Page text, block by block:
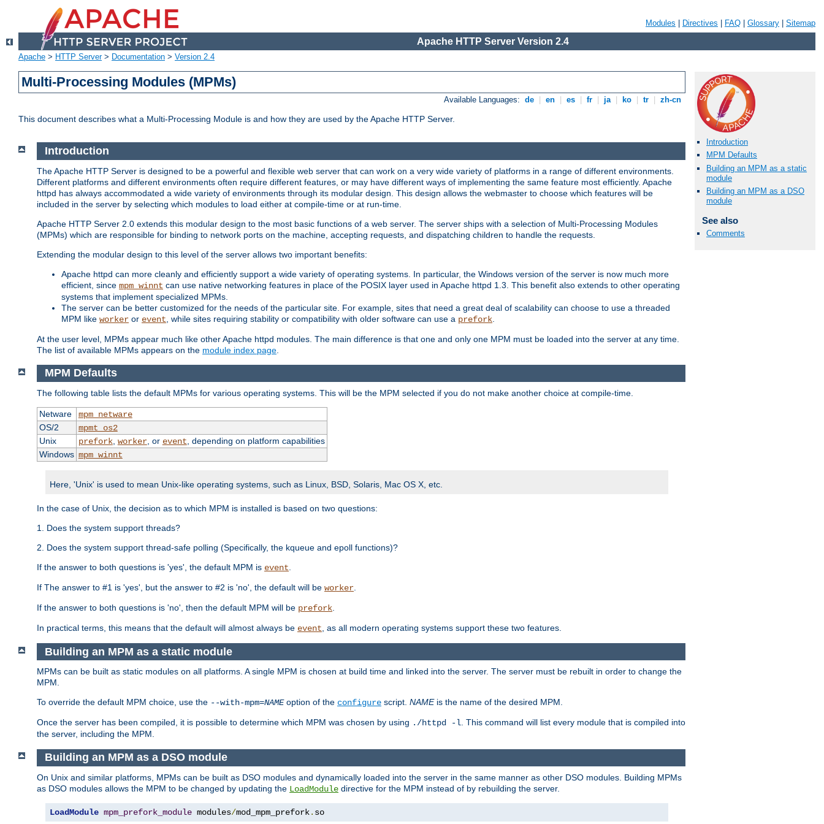
Modules Directives FAQ Glossary Sitemap
Apache HTTP Server Version 2.4
Apache > HTTP Server> Documentation > Version 2.4
Multi-Processing Modules (MPMs)
Available Languages: de en es fr ja ko tr zh-cn
This document describes what a Multi-Processing Module is and how they are used by the Apache HTTP Server.
Introduction
MPM Defaults
Building an MPM as a static
module
Building an MPM as a DSO
module
See also
Comments
Introduction
The Apache HTTP Server is designed to be a powerful and flexible web server that can work on a very wide variety of platforms in a range of different environments.
Different platforms and different environments often require different features, or may have different ways of implementing the same feature most efficiently. Apache
httpd has always accommodated a wide variety of environments through its modular design. This design allows the webmaster to choose which features will be
included in the server by selecting which modules to load either at compile-time or at run-time.
Apache HTTP Server 2.0 extends this modular design to the most basic functions of a web server. The server ships with a selection of Multi-Processing Modules
(MPMs) which are responsible for binding to network ports on the machine, accepting requests, and dispatching children to handle the requests.
Extending the modular design to this level of the server allows two important benefits:
Apache httpd can more cleanly and efficiently support a wide variety of operating systems. In particular, the Windows version of the server is now much more
efficient, since mpm_winnt can use native networking features in place of the POSIX layer used in Apache httpd 1.3. This benefit also extends to other operating
systems that implement specialized MPMs.
The server can be better customized for the needs of the particular site. For example, sites that need a great deal of scalability can choose to use a threaded
MPM like worker or event , while sites requiring stability or compatibility with older software can use a prefork
At the user level, MPMs appear much like other Apache httpd modules. The main difference is that one and only one MPM must be loaded into the server at any time.
The list of available MPMs appears on the module index page
MPM Defaults
The following table lists the default MPMs for various operating systems. This will be the MPM selected if you do not make another choice at compile-time.
Netware
mpm_netware
OS/2
mpmt_os2
Unix
prefork, worker, or event , depending on platform capabilities
Windows mpm_winnt
Here, 'Unix' is used to mean Unix-like operating systems, such as Linux, BSD, Solaris, Mac OS X, etc.
In the case of Unix, the decision as to which MPM is installed is based on two questions:
1. Does the system support threads?
2. Does the system support thread-safe polling (Specifically, the kqueue and epoll functions)?
If the answer to both questions is 'yes', the default MPM is event
If The answer to #1 is 'yes', but the answer to #2 is 'no', the default will be worker
If the answer to both questions is 'no', then the default MPM will be prefork
In practical terms, this means that the default will almost always be event , as all modern operating systems support these two features.
Building an MPM as a static module
MPMs can be built as static modules on all platforms. A single MPM is chosen at build time and linked into the server. The server must be rebuilt in order to change the
MPM.
To override the default MPM choice, use the --with-mpm=NAMEoption of the configure script. NAMEis the name of the desired MPM.
Once the server has been compiled, it is possible to determine which MPM was chosen by using ./httpd -l. This command will list every module that is compiled into
the server, including the MPM.
Building an MPM as a DSO module
On Unix and similar platforms, MPMs can be built as DSO modules and dynamically loaded into the server in the same manner as other DSO modules. Building MPMs
as DSO modules allows the MPM to be changed by updating the LoadModule directive for the MPM instead of by rebuilding the server.
LoadModule mpm_prefork_module modules/mod_mpm_prefork. so